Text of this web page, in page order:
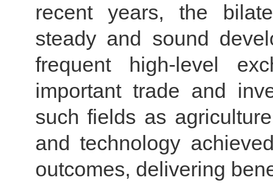
recent years, the
steady and sound
frequent high-level
important trade and
such fields as
and technology
outcomes, delivering